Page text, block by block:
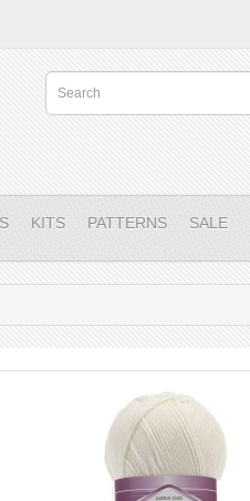
KITS PATTERNS SALE